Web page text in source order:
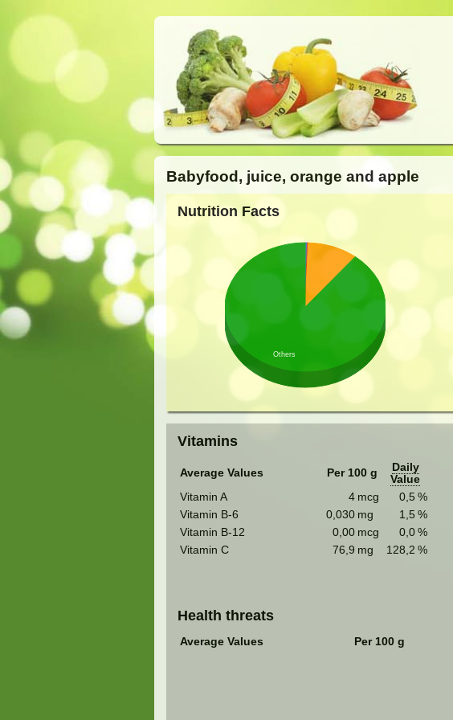
Babyfood, juice, orange and apple
Nutrition Facts
Others
Vitamins
Average Values Per 100 g
Daily
Value
Vitamin A
4 mcg 0,5 %
Vitamin B-6
0,030 mg 1,5 %
Vitamin B-12
0,00 mcg 0,0 %
Vitamin C
76,9 mg 128,2 %
Health threats
Average Values Per 100 g